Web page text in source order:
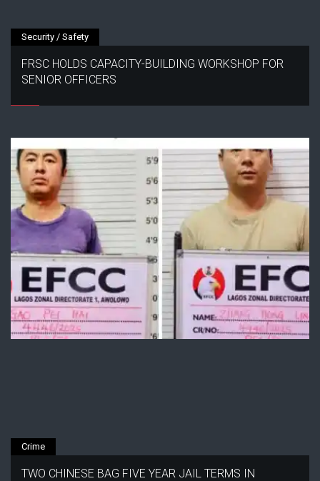
Security / Safety
FRSC HOLDS CAPACITY-BUILDING WORKSHOP FOR
SENIOR OFFICERS
Crime
TWO CHINESE BAG FIVE YEAR JAIL TERMS IN